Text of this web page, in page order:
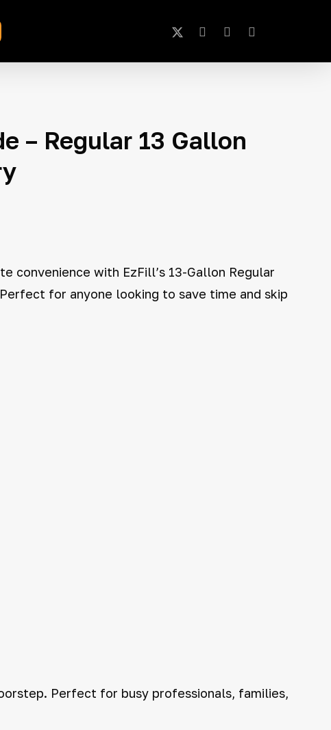
x-
instagram
phone email
– Regular 13 Gallon
convenience with EzFill’s 13-Gallon Regular
for anyone looking to save time and skip
Perfect for busy professionals, families,